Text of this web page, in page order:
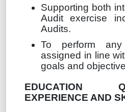
Supporting both
Audit exercise
Audits.
To perform
assigned in line
goals and
EDUCATION
EXPERIENCE AND